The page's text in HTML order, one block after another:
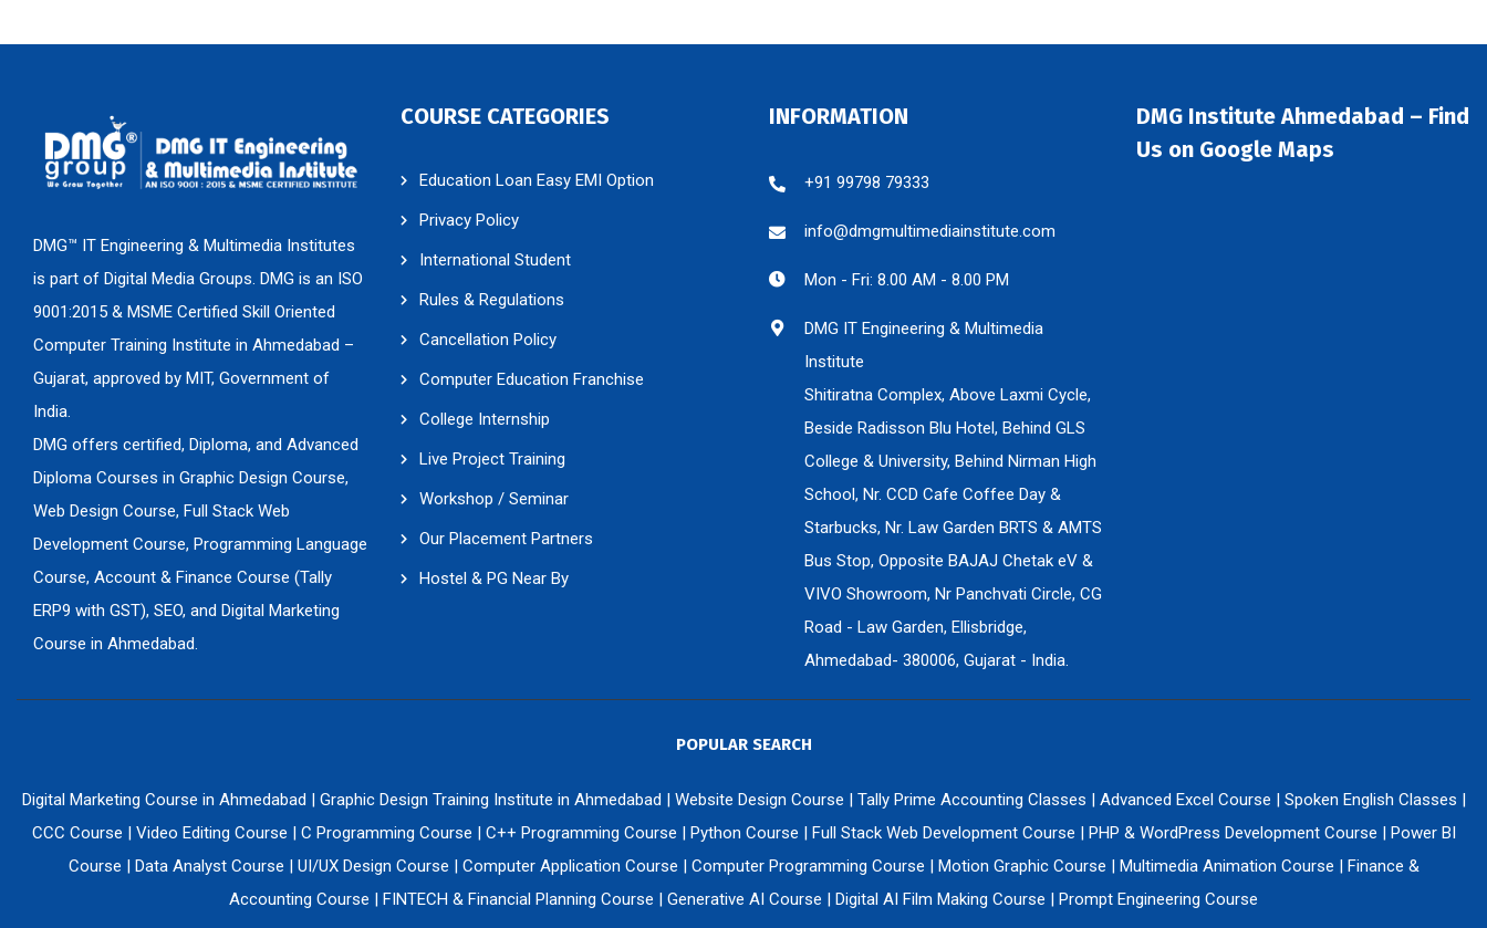
DMG™ IT Engineering & Multimedia Institutes
is part of Digital Media Groups. DMG is an ISO
9001:2015 & MSME Certified Skill Oriented
Computer Training Institute in Ahmedabad –
Gujarat, approved by MIT, Government of
India.
DMG offers certified, Diploma, and Advanced
Diploma Courses in Graphic Design Course,
Web Design Course, Full Stack Web
Development Course, Programming Language
Course, Account & Finance Course (Tally
ERP9 with GST), SEO, and Digital Marketing
Course in Ahmedabad.
COURSE CATEGORIES
Education Loan Easy EMI Option
Privacy Policy
International Student
Rules & Regulations
Cancellation Policy
Computer Education Franchise
College Internship
Live Project Training
Workshop / Seminar
Our Placement Partners
Hostel & PG Near By
INFORMATION
+91 99798 79333
info@dmgmultimediainstitute.com
Mon - Fri: 8.00 AM - 8.00 PM
DMG IT Engineering & Multimedia
Institute
Shitiratna Complex, Above Laxmi Cycle,
Beside Radisson Blu Hotel, Behind GLS
College & University, Behind Nirman High
School, Nr. CCD Cafe Coffee Day &
Starbucks, Nr. Law Garden BRTS & AMTS
Bus Stop, Opposite BAJAJ Chetak eV &
VIVO Showroom, Nr Panchvati Circle, CG
Road - Law Garden, Ellisbridge,
Ahmedabad- 380006, Gujarat - India.
DMG Institute Ahmedabad – Find
Us on Google Maps
POPULAR SEARCH
Digital Marketing Course in Ahmedabad | Graphic Design Training Institute in Ahmedabad | Website Design Course | Tally Prime Accounting Classes | Advanced Excel Course | Spoken English Classes |
CCC Course | Video Editing Course | C Programming Course | C++ Programming Course | Python Course | Full Stack Web Development Course | PHP & WordPress Development Course | Power BI
Course | Data Analyst Course | UI/UX Design Course | Computer Application Course | Computer Programming Course | Motion Graphic Course | Multimedia Animation Course | Finance &
Accounting Course | FINTECH & Financial Planning Course | Generative AI Course | Digital AI Film Making Course | Prompt Engineering Course